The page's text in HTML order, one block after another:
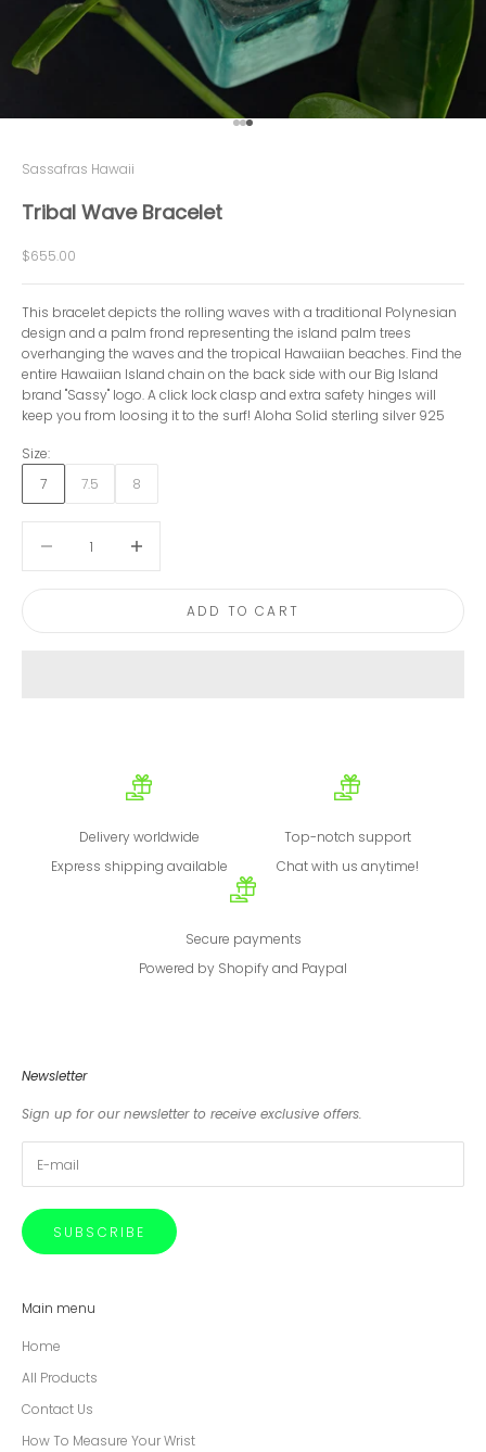
Go to item 1
Go to item 2
Go to item 3
Sassafras Hawaii
Tribal Wave Bracelet
Sale price
$655.00
This bracelet depicts the rolling waves with a traditional Polynesian
design and a palm frond representing the island palm trees
overhanging the waves and the tropical Hawaiian beaches. Find the
entire Hawaiian Island chain on the back side with our Big Island
brand "Sassy" logo. A click lock clasp and extra safety hinges will
keep you from loosing it to the surf! Aloha Solid sterling silver 925
Size:
7
7.5 8
ADD TO CART
Delivery worldwide
Express shipping available
Top-notch support
Chat with us anytime!
Secure payments
Powered by Shopify and Paypal
Newsletter
Sign up for our newsletter to receive exclusive offers.
SUBSCRIBE
Main menu
Home
All Products
Contact Us
How To Measure Your Wrist